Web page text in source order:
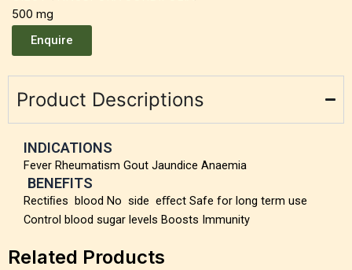
500 mg
Enquire
Product Descriptions
INDICATIONS
Fever Rheumatism Gout Jaundice Anaemia
BENEFITS
Rectiﬁes blood No side eﬀect Safe for long term use
Control blood sugar levels Boosts Immunity
Related Products